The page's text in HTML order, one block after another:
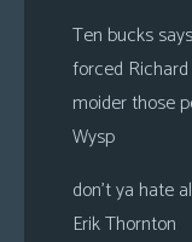
Ten bucks
forced
moider those
Wysp
don’t ya hate
Erik Thornton